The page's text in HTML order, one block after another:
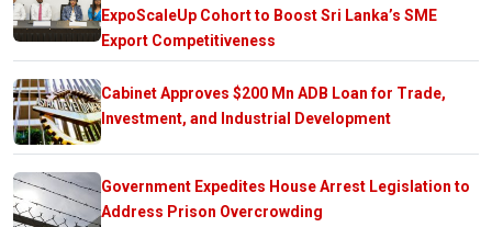
ExpoScaleUp Cohort to Boost Sri Lanka’s SME
Export Competitiveness
Cabinet Approves $200 Mn ADB Loan for Trade,
Investment, and Industrial Development
Government Expedites House Arrest Legislation to
Address Prison Overcrowding